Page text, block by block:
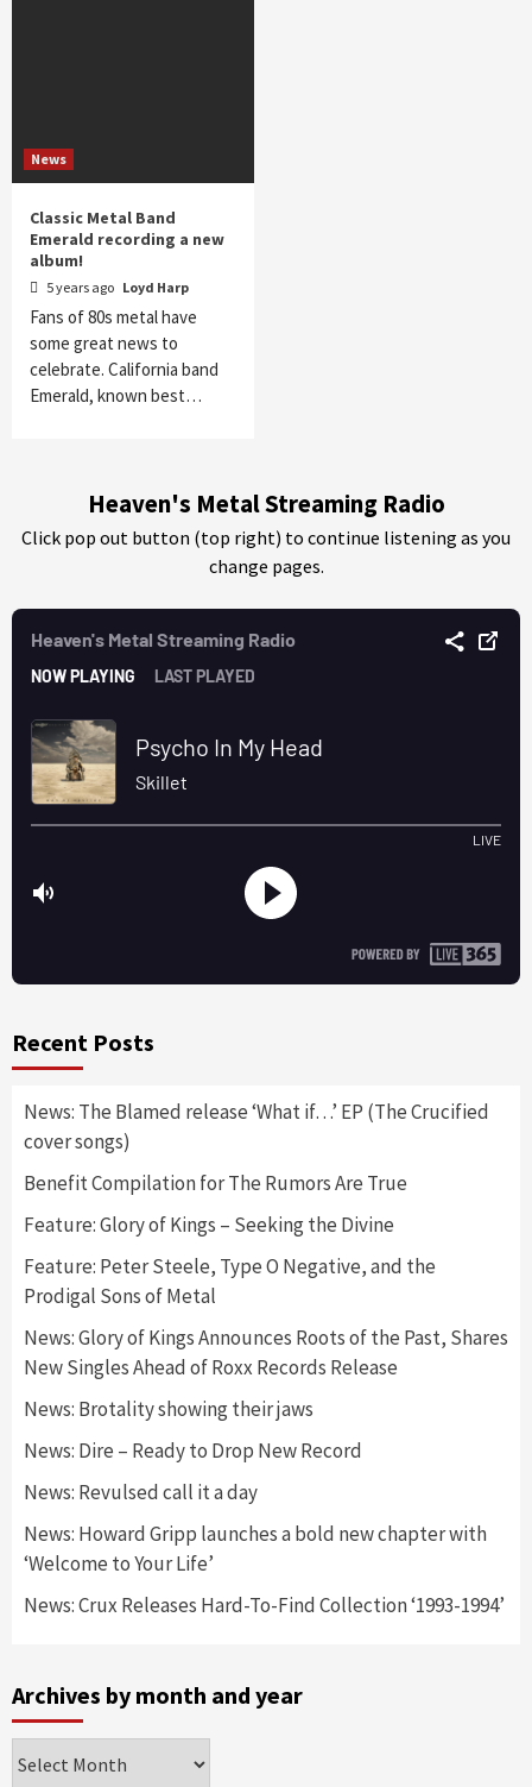
News
Classic Metal Band
Emerald recording a new
album!
5 years ago Loyd Harp
Fans of 80s metal have
some great news to
celebrate. California band
Emerald, known best…
Heaven's Metal Streaming Radio
Click pop out button (top right) to continue listening as you
change pages.
Recent Posts
News: The Blamed release ‘What if…’ EP (The Crucified
cover songs)
Benefit Compilation for The Rumors Are True
Feature: Glory of Kings – Seeking the Divine
Feature: Peter Steele, Type O Negative, and the
Prodigal Sons of Metal
News: Glory of Kings Announces Roots of the Past, Shares
New Singles Ahead of Roxx Records Release
News: Brotality showing their jaws
News: Dire – Ready to Drop New Record
News: Revulsed call it a day
News: Howard Gripp launches a bold new chapter with
‘Welcome to Your Life’
News: Crux Releases Hard-To-Find Collection ‘1993-1994’
Archives by month and year
by